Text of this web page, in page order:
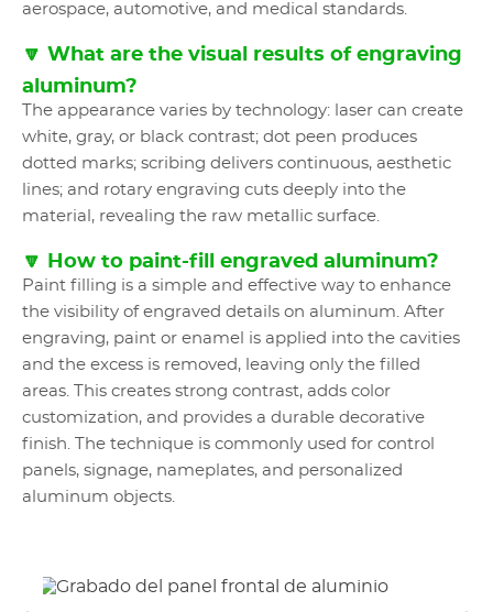
aerospace, automotive, and medical standards.
🔽 What are the visual results of engraving
aluminum?
The appearance varies by technology: laser can create
white, gray, or black contrast; dot peen produces
dotted marks; scribing delivers continuous, aesthetic
lines; and rotary engraving cuts deeply into the
material, revealing the raw metallic surface.
🔽 How to paint-fill engraved aluminum?
Paint filling is a simple and effective way to enhance
the visibility of engraved details on aluminum. After
engraving, paint or enamel is applied into the cavities
and the excess is removed, leaving only the filled
areas. This creates strong contrast, adds color
customization, and provides a durable decorative
finish. The technique is commonly used for control
panels, signage, nameplates, and personalized
aluminum objects.